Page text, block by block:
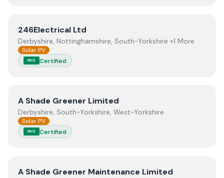
View246Electrical Ltd
246Electrical Ltd
Derbyshire, Nottinghamshire, South-Yorkshire +1 More
Solar PV
MCS Certified
ViewA Shade Greener Limited
A Shade Greener Limited
Derbyshire, South-Yorkshire, West-Yorkshire
Solar PV
MCS Certified
ViewA Shade Greener Maintenance Limited
A Shade Greener Maintenance Limited